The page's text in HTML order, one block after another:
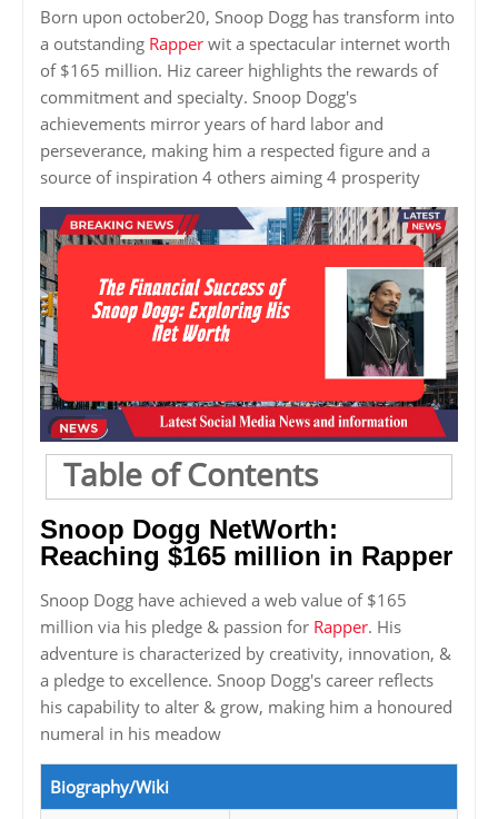
Born upon october20, Snoop Dogg has transform into
a outstanding Rapper wit a spectacular internet worth
of $165 million. Hiz career highlights the rewards of
commitment and specialty. Snoop Dogg's
achievements mirror years of hard labor and
perseverance, making him a respected figure and a
source of inspiration 4 others aiming 4 prosperity
Table of Contents
Snoop Dogg NetWorth:
Reaching $165 million in Rapper
Snoop Dogg have achieved a web value of $165
million via his pledge & passion for Rapper. His
adventure is characterized by creativity, innovation, &
a pledge to excellence. Snoop Dogg's career reflects
his capability to alter & grow, making him a honoured
numeral in his meadow
Biography/Wiki